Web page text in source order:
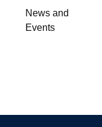
News and
Events